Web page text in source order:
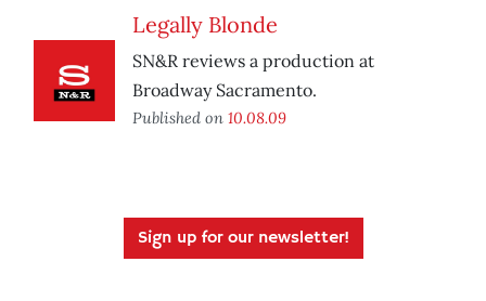
Legally Blonde
SN&R reviews a production at
Broadway Sacramento.
Published on 10.08.09
Sign up for our newsletter!